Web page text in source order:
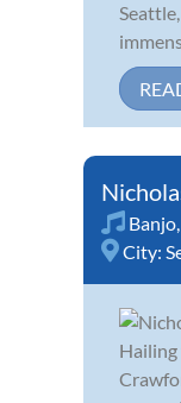
Banjo,
City:
Hailing